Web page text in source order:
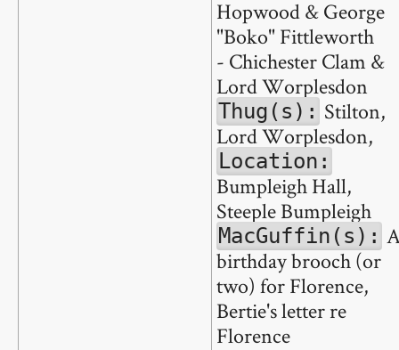
Hopwood & George
"Boko" Fittleworth
- Chichester Clam &
Lord Worplesdon
Thug(s): Stilton,
Lord Worplesdon,
Location:
Bumpleigh Hall,
Steeple Bumpleigh
MacGuffin(s):
birthday brooch (or
two) for Florence,
Bertie's letter re
Florence